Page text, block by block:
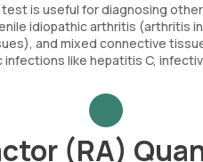
test is useful for diagnosing
idiopathic arthritis (arthritis
and mixed connective
like hepatitis C,
(RA)